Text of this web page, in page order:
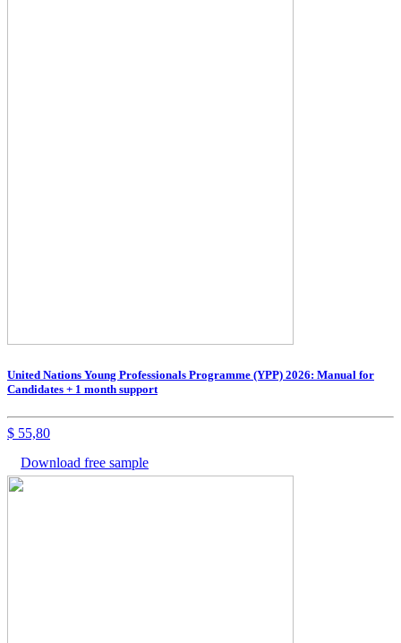
United Nations Young Professionals Programme (YPP) 2026: Manual for
Candidates + 1 month support
$ 55,80
Download free sample